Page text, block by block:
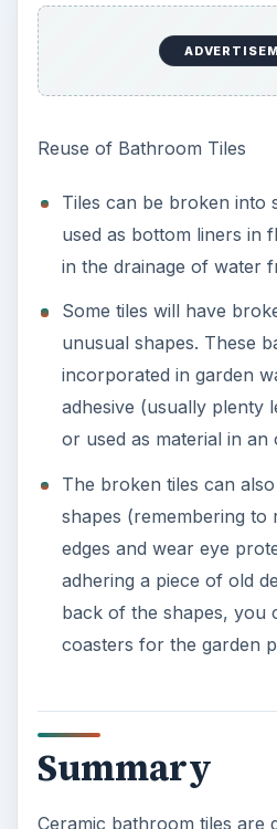
Reuse of Bathroom Tiles
Tiles can be broken into
used as bottom liners in
in the drainage of water
Some tiles will have
unusual shapes. These
incorporated in garden
adhesive (usually plenty
or used as material in an
The broken tiles can
shapes (remembering to
edges and wear eye
adhering a piece of old
back of the shapes, you
coasters for the garden
Summary
Ceramic bathroom tiles are